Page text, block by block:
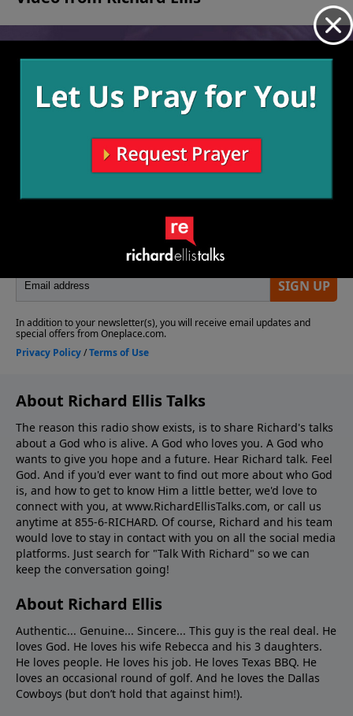
About Richard Ellis Talks
The reason this radio show exists, is to share Richard's talks
about a God who is alive. A God who loves you. A God who
wants to give you hope and a future. Hear Richard talk. Feel
God. And if you'd ever want to ﬁnd out more about who God
is, and how to get to know Him a little better, we'd love to
connect with you, at www.RichardEllisTalks.com, or call us
anytime at 855-6-RICHARD. Of course, Richard and his team
would love to stay in contact with you on all the social media
platforms. Just search for "Talk With Richard" so we can
keep the conversation going!
About Richard Ellis
Authentic... Genuine... Sincere... This guy is the real deal. He
loves God. He loves his wife Rebecca and his 3 daughters.
He loves people. He loves his job. He loves Texas BBQ. He
loves an occasional round of golf. And he loves the Dallas
Cowboys (but don’t hold that against him!).